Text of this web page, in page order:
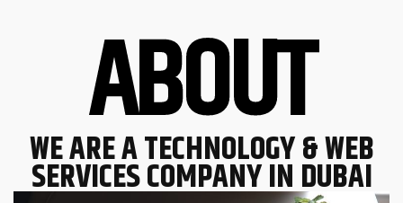
ABOUT
WE ARE A TECHNOLOGY & WEB
SERVICES COMPANY IN DUBAI